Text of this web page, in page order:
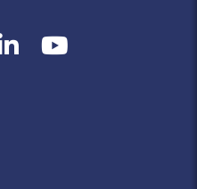
LinkedInYouTube